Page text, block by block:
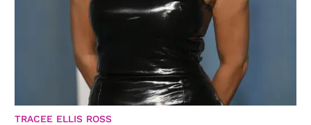
TRACEE ELLIS ROSS